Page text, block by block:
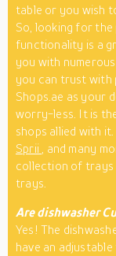
table or you wish
So, looking for
functionality is a
you with
you can trust with
Shops.ae as your
worry-less. It is
shops allied with
Sprii
, and many
collection of trays
trays.
Are dishwasher
Yes! The
have an